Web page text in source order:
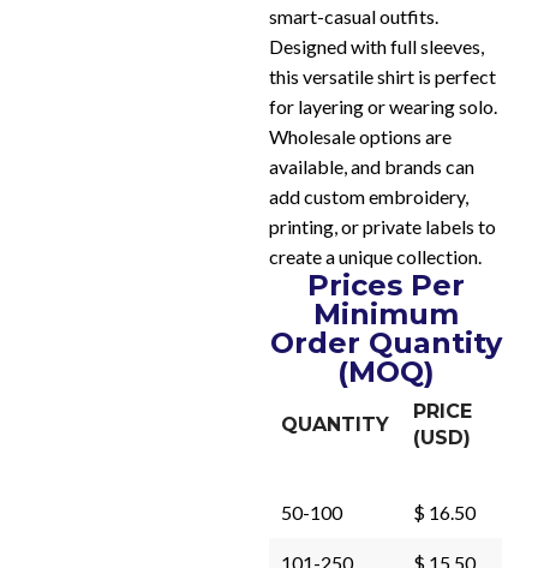
smart-casual outfits.
Designed with full sleeves,
this versatile shirt is perfect
for layering or wearing solo.
Wholesale options are
available, and brands can
add custom embroidery,
printing, or private labels to
create a unique collection.
Prices Per
Minimum
Order Quantity
(MOQ)
QUANTITY
PRICE
(USD)
50-100 $ 16.50
101-250 $ 15.50